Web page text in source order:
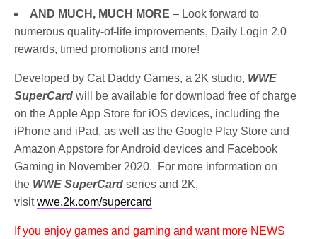
AND MUCH, MUCH MORE – Look forward to
numerous quality-of-life improvements, Daily Login 2.0
rewards, timed promotions and more!
Developed by Cat Daddy Games, a 2K studio, WWE
SuperCard will be available for download free of charge
on the Apple App Store for iOS devices, including the
iPhone and iPad, as well as the Google Play Store and
Amazon Appstore for Android devices and Facebook
Gaming in November 2020. For more information on
the WWE SuperCard series and 2K,
visitwwe.2k.com/supercard
If you enjoy games and gaming and want more NEWS